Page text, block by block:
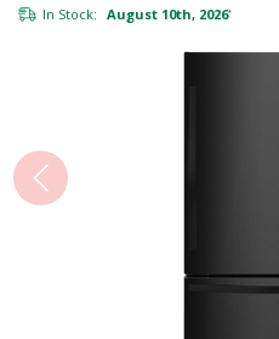
In Stock: August 10th, 2026*